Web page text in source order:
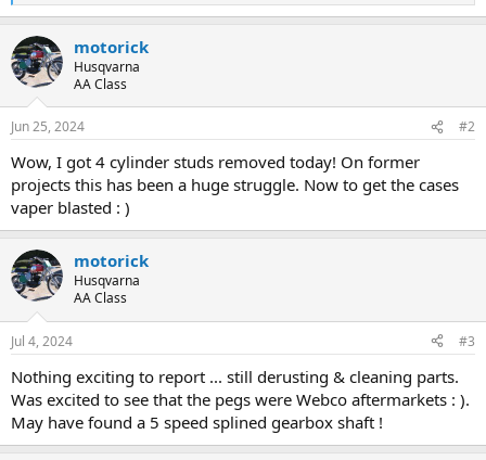
e
c
t
i
s
motorick
Husqvarna
AA Class
Jun 25, 2024 #2
Wow, I got 4 cylinder studs removed today! On former
projects this has been a huge struggle. Now to get the cases
vaper blasted : )
motorick
Husqvarna
AA Class
Jul 4, 2024 #3
Nothing exciting to report ... still derusting & cleaning parts.
Was excited to see that the pegs were Webco aftermarkets : ).
May have found a 5 speed splined gearbox shaft !